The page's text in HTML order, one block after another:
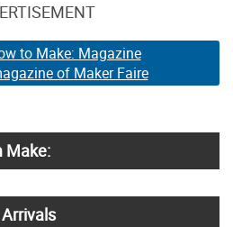
to Make: Magazine
of Maker Faire
Make: